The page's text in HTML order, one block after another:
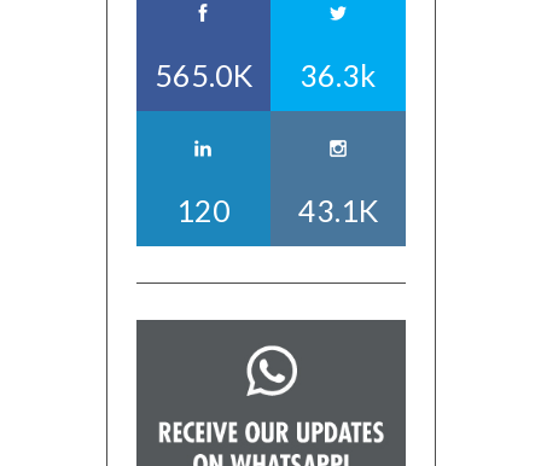
565.0K 36.3k
120 43.1K